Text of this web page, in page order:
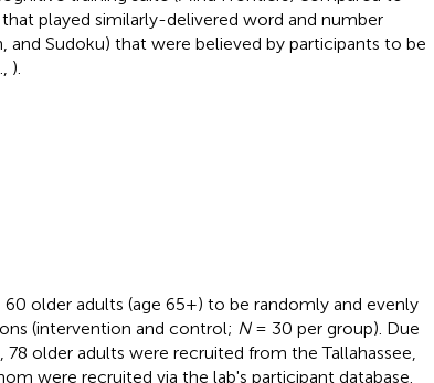
played similarly-delivered word and number
and Sudoku) that were believed by participants to be
).
older adults (age 65+) to be randomly and evenly
(intervention and control; N= 30 per group). Due
older adults were recruited from the Tallahassee,
were recruited via the lab's participant database.